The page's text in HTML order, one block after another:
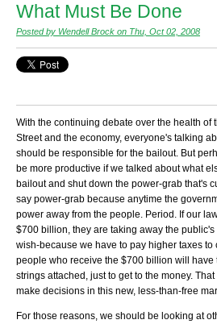
What Must Be Done
Posted by Wendell Brock on Thu, Oct 02, 2008
With the continuing debate over the health of
Street and the economy, everyone's talking
should be responsible for the bailout. But
be more productive if we talked about what
bailout and shut down the power-grab that's
say power-grab because anytime the
power away from the people. Period. If our
$700 billion, they are taking away the
wish-because we have to pay higher taxes to
people who receive the $700 billion will have
strings attached, just to get to the money.
make decisions in this new, less-than-free
For those reasons, we should be looking at